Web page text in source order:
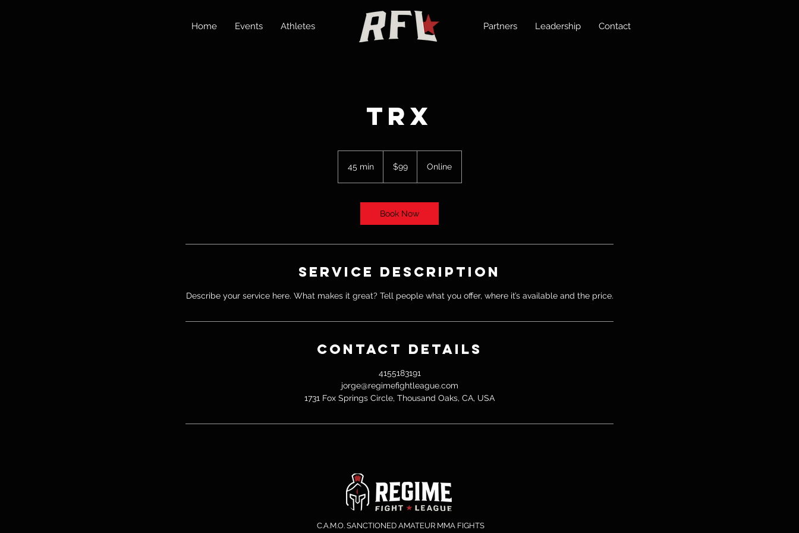
Home Events Athletes Partners Leadership Contact
TRX
45 min4
i
dollars$99 Online
Book Now
Service Description
Describe your service here. What makes it great? Tell people what you offer, where it’s available and the price.
Contact Details
4155183191
jorge@regimefightleague.com
1731 Fox Springs Circle, Thousand Oaks, CA, USA
C.A.M.O. SANCTIONED AMATEUR MMA FIGHTS